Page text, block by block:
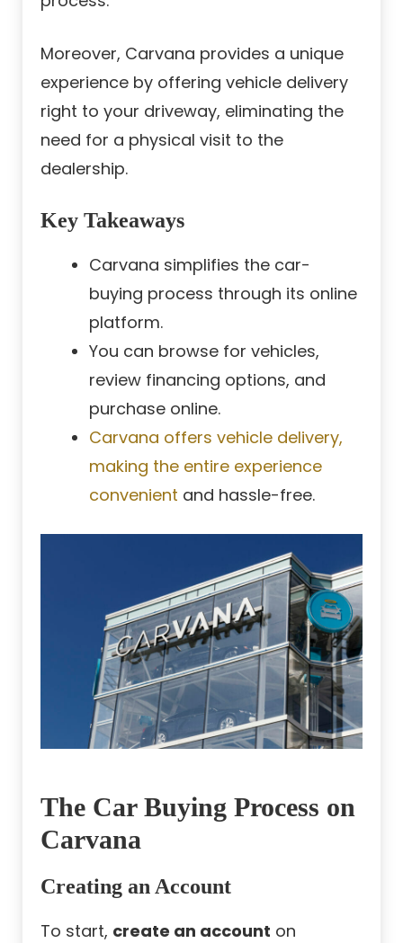
Moreover, Carvana provides a unique
experience by offering vehicle delivery
right to your driveway, eliminating the
need for a physical visit to the
dealership.
Key Takeaways
Carvana simplifies the car-
buying process through its online
platform.
You can browse for vehicles,
review financing options, and
purchase online.
Carvana offers vehicle delivery,
making the entire experience
convenient and hassle-free.
The Car Buying Process on
Carvana
Creating an Account
To start, create an account on